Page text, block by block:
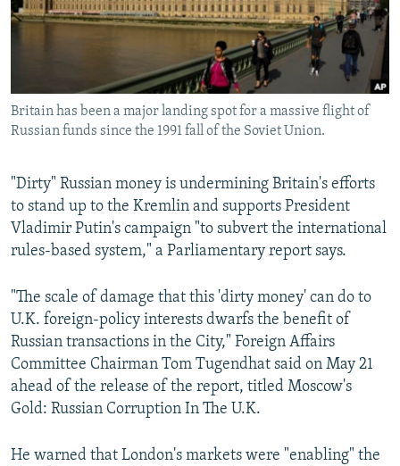
Britain has been a major landing spot for a massive flight of
Russian funds since the 1991 fall of the Soviet Union.
"Dirty" Russian money is undermining Britain's efforts
to stand up to the Kremlin and supports President
Vladimir Putin's campaign "to subvert the international
rules-based system," a Parliamentary report says.
"The scale of damage that this 'dirty money' can do to
U.K. foreign-policy interests dwarfs the benefit of
Russian transactions in the City," Foreign Affairs
Committee Chairman Tom Tugendhat said on May 21
ahead of the release of the report, titled Moscow's
Gold: Russian Corruption In The U.K.
He warned that London's markets were "enabling" the